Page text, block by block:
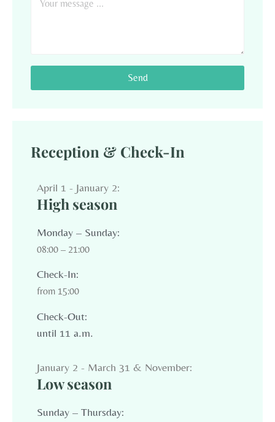
Reception & Check-In
April 1 - January 2:
High season
Monday – Sunday:
08:00 – 21:00
Check-In:
from 15:00
Check-Out:
until 11 a.m.
January 2 - March 31 & November:
Low season
Sunday – Thursday:
Send